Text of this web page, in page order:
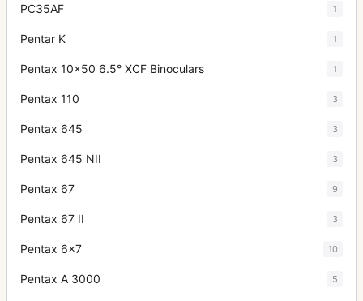
PC35AF 1
Pentar K 1
Pentax 10x50 6.5° XCF Binoculars 1
Pentax 110 3
Pentax 645 3
Pentax 645 NII 3
Pentax 67 9
Pentax 67 II 3
Pentax 6x7 10
Pentax A 3000 5